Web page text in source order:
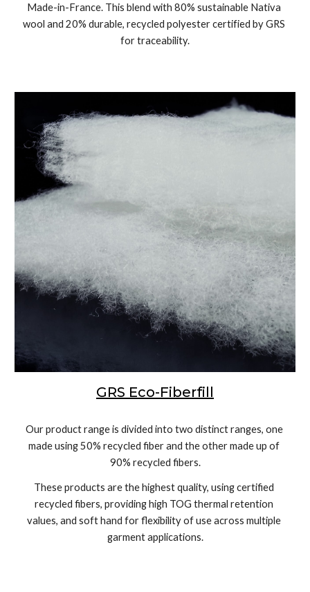
Made-in-France. This blend with 80% sustainable Nativa
wool and 20% durable, recycled polyester certified by GRS
for traceability.
GRS Eco-Fiberfill
Our product range is divided into two distinct ranges, one
made using 50% recycled fiber and the other made up of
90% recycled fibers.
These products are the highest quality, using certified
recycled fibers, providing high TOG thermal retention
values, and soft hand for flexibility of use across multiple
garment applications.